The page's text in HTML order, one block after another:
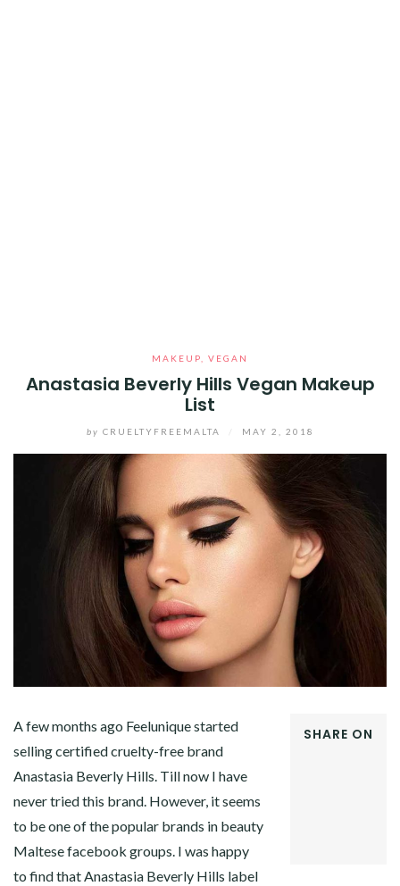
MAKEUP VEGAN
Anastasia Beverly Hills Vegan Makeup
List
by CRUELTYFREEMALTA MAY 2, 2018
SHARE ON
A few months ago Feelunique started
selling certified cruelty-free brand
Anastasia Beverly Hills. Till now I have
never tried this brand. However, it seems
to be one of the popular brands in beauty
Maltese facebook groups. I was happy
to find that Anastasia Beverly Hills label